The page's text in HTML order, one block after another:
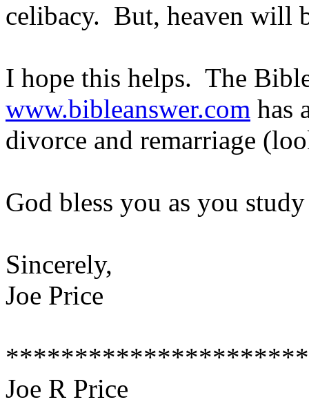
celibacy. But, heaven
I hope this helps. The
www.bibleanswer.com has
divorce and remarriage
God bless you as you
Sincerely,
Joe Price
Joe R Price